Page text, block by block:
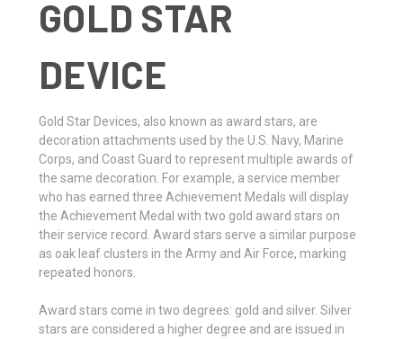
GOLD STAR
DEVICE
Gold Star Devices, also known as award stars, are
decoration attachments used by the U.S. Navy, Marine
Corps, and Coast Guard to represent multiple awards of
the same decoration. For example, a service member
who has earned three Achievement Medals will display
the Achievement Medal with two gold award stars on
their service record. Award stars serve a similar purpose
as oak leaf clusters in the Army and Air Force, marking
repeated honors.
Award stars come in two degrees: gold and silver. Silver
stars are considered a higher degree and are issued in